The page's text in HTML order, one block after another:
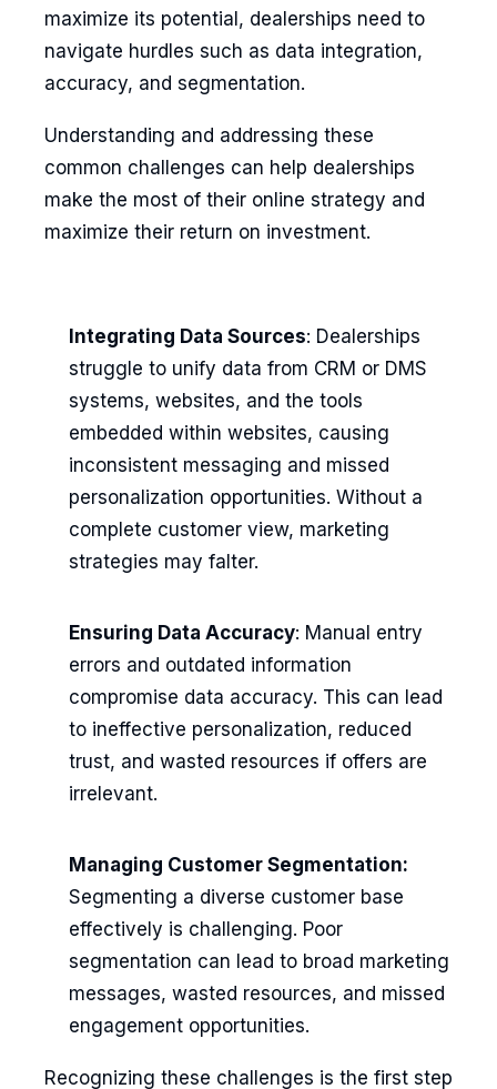
maximize its potential, dealerships need to
navigate hurdles such as data integration,
accuracy, and segmentation.
Understanding and addressing these
common challenges can help dealerships
make the most of their online strategy and
maximize their return on investment.
Integrating Data Sources: Dealerships
struggle to unify data from CRM or DMS
systems, websites, and the tools
embedded within websites, causing
inconsistent messaging and missed
personalization opportunities. Without a
complete customer view, marketing
strategies may falter.
Ensuring Data Accuracy: Manual entry
errors and outdated information
compromise data accuracy. This can lead
to ineffective personalization, reduced
trust, and wasted resources if offers are
irrelevant.
Managing Customer Segmentation:
Segmenting a diverse customer base
effectively is challenging. Poor
segmentation can lead to broad marketing
messages, wasted resources, and missed
engagement opportunities.
Recognizing these challenges is the first step